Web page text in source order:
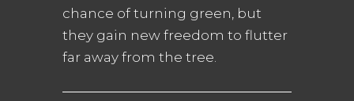
chance of turning green, but
they gain new freedom to flutter
far away from the tree.